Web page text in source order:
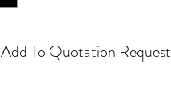
Add To Quotation Request